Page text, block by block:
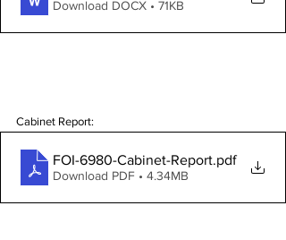
Download DOCX • 71KB
Cabinet Report:
FOI-6980-Cabinet-Report.pdf
Download PDF • 4.34MB